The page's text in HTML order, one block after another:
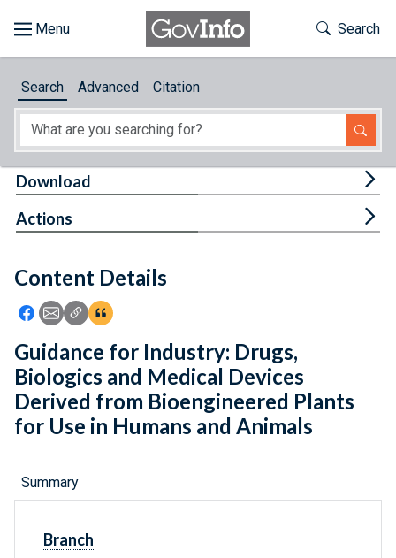
About
Feedback
Toggle
Search
Search Advanced Citation
Content Details
Icon: Share using Facebook
Icon: Share using Email
Icon: Copy Link URL
Icon:View Citations
Download
Actions
Guidance for Industry: Drugs,
Biologics and Medical Devices
Derived from Bioengineered Plants
for Use in Humans and Animals
Summary
Branch